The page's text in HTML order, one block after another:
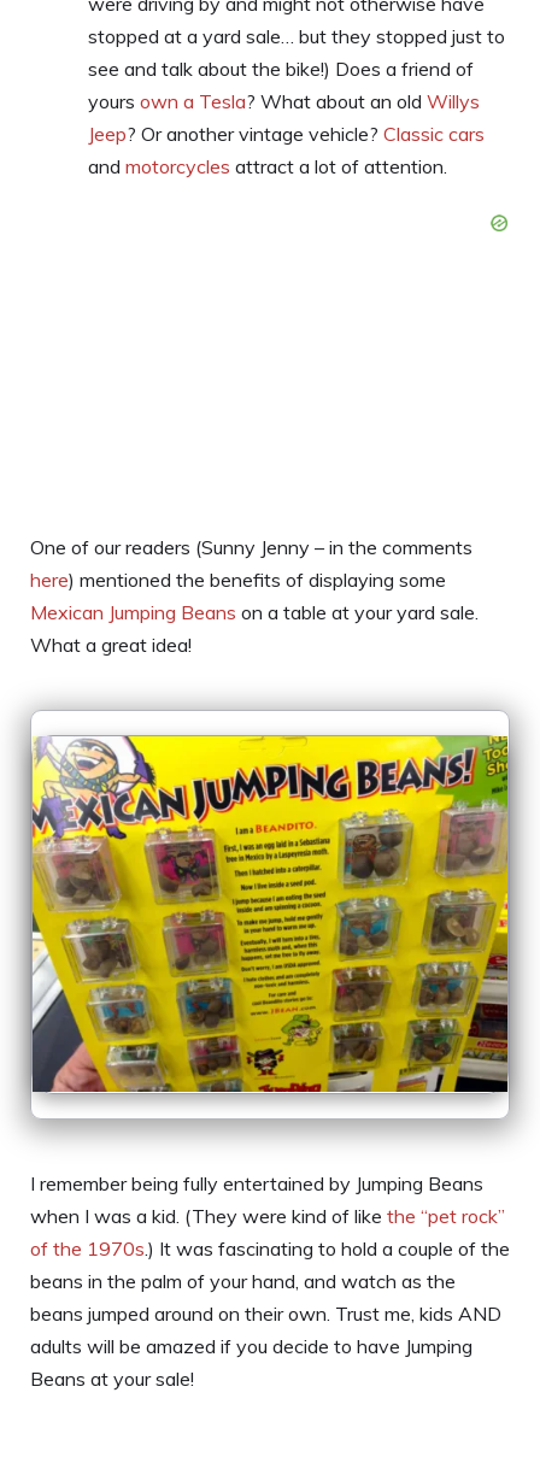
stopped at a yard sale… but they stopped just to
see and talk about the bike!) Does a friend of
yours own a Tesla? What about an old Willys
Jeep? Or another vintage vehicle? Classic cars
and motorcycles attract a lot of attention.
One of our readers (Sunny Jenny – in the comments
here) mentioned the benefits of displaying some
Mexican Jumping Beans on a table at your yard sale.
What a great idea!
I remember being fully entertained by Jumping Beans
when I was a kid. (They were kind of like the “pet rock”
of the 1970s .) It was fascinating to hold a couple of the
beans in the palm of your hand, and watch as the
beans jumped around on their own. Trust me, kids AND
adults will be amazed if you decide to have Jumping
Beans at your sale!